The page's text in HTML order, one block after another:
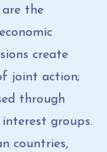
are the
create
joint action;
through
groups.
countries,